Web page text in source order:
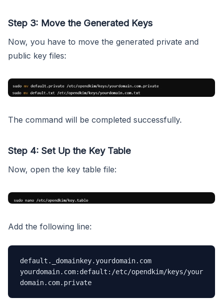
Step 3: Move the Generated Keys
Now, you have to move the generated private and
public key files:
The command will be completed successfully.
Step 4: Set Up the Key Table
Now, open the key table file:
Add the following line:
default._domainkey.yourdomain.com
yourdomain.com:default:/etc/opendkim/keys/your
domain.com.private